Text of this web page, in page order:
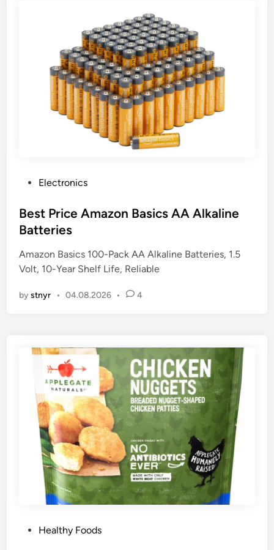
s
t
d
i
Electronics
Best Price Amazon Basics AA Alkaline
Batteries
Amazon Basics 100-Pack AA Alkaline Batteries, 1.5
Volt, 10-Year Shelf Life, Reliable
bystnyr • 04.08.2026 • 4
Healthy Foods